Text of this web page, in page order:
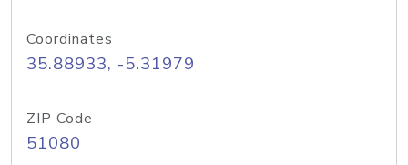
Coordinates
35.88933, -5.31979
ZIP Code
51080